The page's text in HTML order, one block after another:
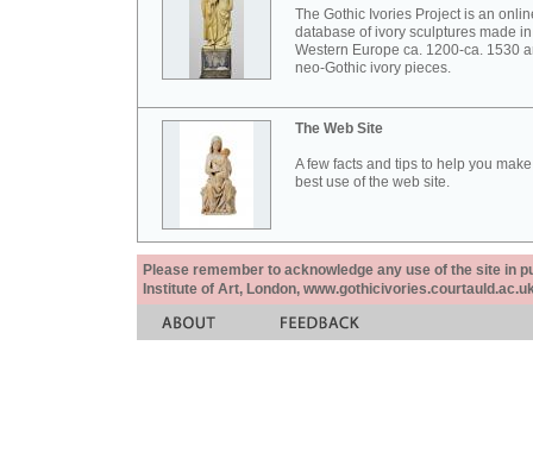
The Gothic Ivories Project is an
database of ivory sculptures made in
Western Europe ca. 1200-ca. 1530
neo-Gothic ivory pieces.
The Web Site
A few facts and tips to help you
best use of the web site.
Please remember to acknowledge any use of the site in
Institute of Art, London,